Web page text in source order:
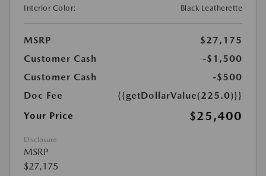
Interior Color:
Black Leatherette
MSRP
$27,175
Customer Cash
-$1,500
Customer Cash
-$500
Doc Fee
{{getDollarValue(225.0)}}
Your Price
$25,400
Disclosure
MSRP
$27,175